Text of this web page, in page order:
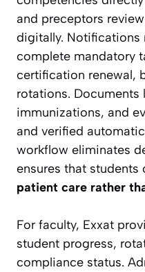
and preceptors
digitally. Notifications
complete mandatory
certification renewal,
rotations. Documents
immunizations, and
and verified
workflow eliminates
ensures that students
patient care rather
For faculty, Exxat
student progress,
compliance status.